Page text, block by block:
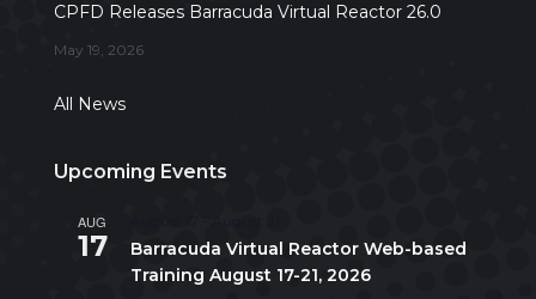
CPFD Releases Barracuda Virtual Reactor 26.0
May 19, 2026
All News
Upcoming Events
AUG
17
Barracuda Virtual Reactor Web-based
Training August 17-21, 2026